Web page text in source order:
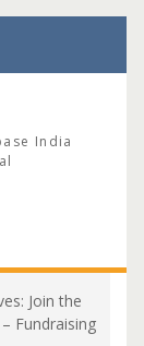
India
Join the
Fundraising